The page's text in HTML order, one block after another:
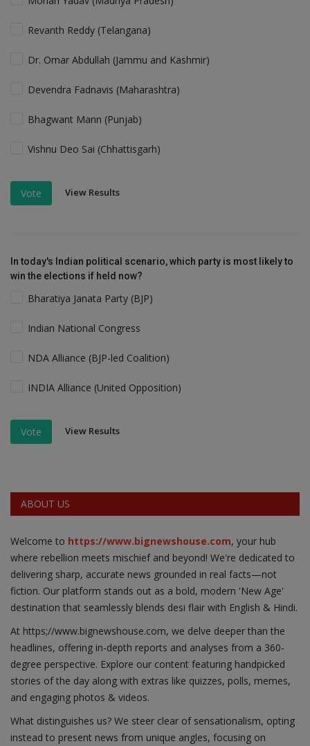
Revanth Reddy (Telangana)
Dr. Omar Abdullah (Jammu and Kashmir)
Devendra Fadnavis (Maharashtra)
Bhagwant Mann (Punjab)
Vishnu Deo Sai (Chhattisgarh)
Vote View Results
In today's Indian political scenario, which party is most likely to
win the elections if held now?
Bharatiya Janata Party (BJP)
Indian National Congress
NDA Alliance (BJP-led Coalition)
INDIA Alliance (United Opposition)
Vote View Results
ABOUT US
Welcome to https://www.bignewshouse.com, your hub
where rebellion meets mischief and beyond! We're dedicated to
delivering sharp, accurate news grounded in real facts—not
fiction. Our platform stands out as a bold, modern 'New Age'
destination that seamlessly blends desi flair with English & Hindi.
At https;//www.bignewshouse.com, we delve deeper than the
headlines, offering in-depth reports and analyses from a 360-
degree perspective. Explore our content featuring handpicked
stories of the day along with extras like quizzes, polls, memes,
and engaging photos & videos.
What distinguishes us? We steer clear of sensationalism, opting
instead to present news from unique angles, focusing on